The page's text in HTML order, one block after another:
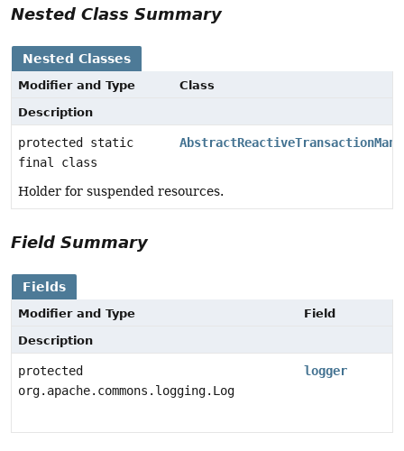
Nested Class Summary
Nested Classes
Modifier and Type
Class
Description
protected static
final class
Holder for suspended resources.
Field Summary
Fields
Modifier and Type
Field
Description
protected
org.apache.commons.logging.Log
logger